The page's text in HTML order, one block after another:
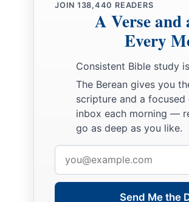
JOIN 138,440 READERS
A Verse and
Every
Consistent Bible study
The Berean gives you
scripture and a
inbox each morning —
go as deep as you like.
address
Send Me the